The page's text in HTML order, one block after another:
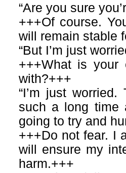
“Are you sure
+++Of course.
will remain stable
“But I’m just
+++What is your
with?+++
“I’m just
such a long time
going to try and
+++Do not fear. I
will ensure my
harm.+++